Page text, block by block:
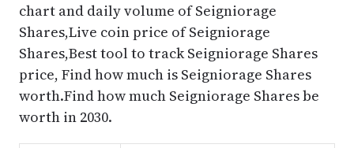
chart and daily volume of Seigniorage
Shares,Live coin price of Seigniorage
Shares,Best tool to track Seigniorage Shares
price, Find how much is Seigniorage Shares
worth.Find how much Seigniorage Shares be
worth in 2030.